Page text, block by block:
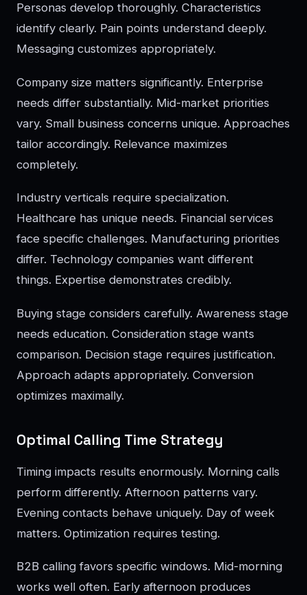
Personas develop thoroughly. Characteristics
identify clearly. Pain points understand deeply.
Messaging customizes appropriately.
Company size matters significantly. Enterprise
needs differ substantially. Mid-market priorities
vary. Small business concerns unique. Approaches
tailor accordingly. Relevance maximizes
completely.
Industry verticals require specialization.
Healthcare has unique needs. Financial services
face specific challenges. Manufacturing priorities
differ. Technology companies want different
things. Expertise demonstrates credibly.
Buying stage considers carefully. Awareness stage
needs education. Consideration stage wants
comparison. Decision stage requires justification.
Approach adapts appropriately. Conversion
optimizes maximally.
Optimal Calling Time Strategy
Timing impacts results enormously. Morning calls
perform differently. Afternoon patterns vary.
Evening contacts behave uniquely. Day of week
matters. Optimization requires testing.
B2B calling favors specific windows. Mid-morning
works well often. Early afternoon produces